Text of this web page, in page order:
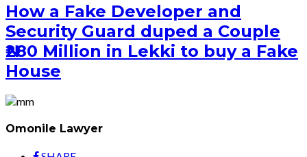
How a Fake Developer and
Security Guard duped a Couple
₦280 Million in Lekki to buy a Fake
House
Omonile Lawyer